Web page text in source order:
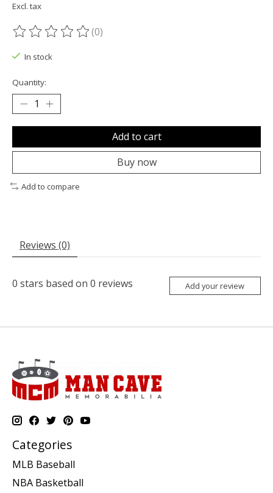
Excl. tax
The rating of this product is
(0)
In stock
Quantity:
Add to cart
Buy now
Add to compare
Reviews (0)
0 stars based on 0 reviews Add your review
Categories
MLB Baseball
NBA Basketball